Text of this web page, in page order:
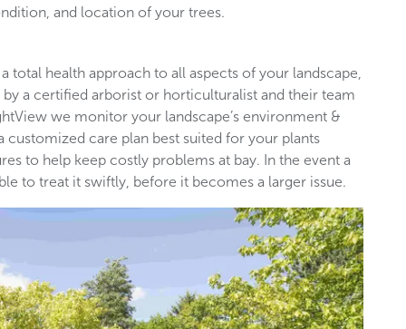
and location of your trees.
total health approach to all aspects of your landscape,
a certified arborist or horticulturalist and their team
we monitor your landscape’s environment &
customized care plan best suited for your plants
to help keep costly problems at bay. In the event a
to treat it swiftly, before it becomes a larger issue.